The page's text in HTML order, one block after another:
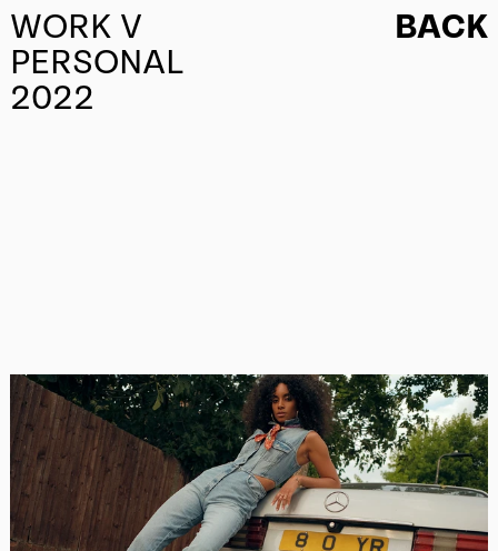
WORK V
PERSONAL
2022
BACK